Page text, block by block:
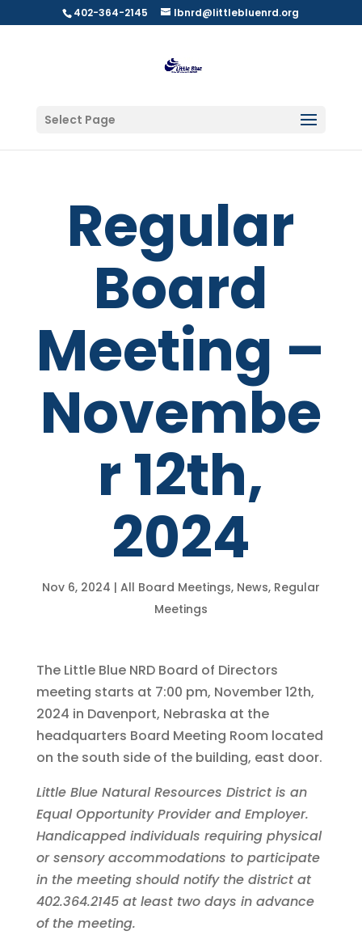
402-364-2145 lbnrd@littlebluenrd.org
Select Page
Regular
Board
Meeting –
Novembe
r 12th,
2024
Nov 6, 2024 | All Board Meetings, News, Regular
Meetings
The Little Blue NRD Board of Directors
meeting starts at 7:00 pm, November 12th,
2024 in Davenport, Nebraska at the
headquarters Board Meeting Room located
on the south side of the building, east door.
Little Blue Natural Resources District is an
Equal Opportunity Provider and Employer.
Handicapped individuals requiring physical
or sensory accommodations to participate
in the meeting should notify the district at
402.364.2145 at least two days in advance
of the meeting.